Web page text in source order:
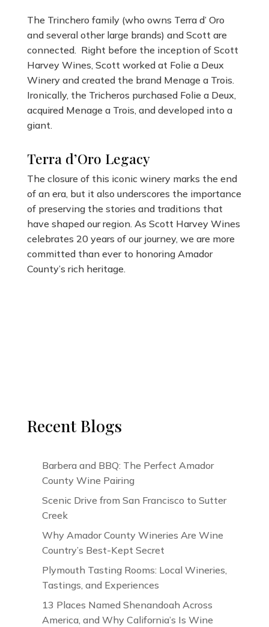
The Trinchero family (who owns Terra d’ Oro
and several other large brands) and Scott are
connected. Right before the inception of Scott
Harvey Wines, Scott worked at Folie a Deux
Winery and created the brand Menage a Trois.
Ironically, the Tricheros purchased Folie a Deux,
acquired Menage a Trois, and developed into a
giant.
Terra d’Oro Legacy
The closure of this iconic winery marks the end
of an era, but it also underscores the importance
of preserving the stories and traditions that
have shaped our region. As Scott Harvey Wines
celebrates 20 years of our journey, we are more
committed than ever to honoring Amador
County’s rich heritage.
Recent Blogs
Barbera and BBQ: The Perfect Amador
County Wine Pairing
Scenic Drive from San Francisco to Sutter
Creek
Why Amador County Wineries Are Wine
Country’s Best-Kept Secret
Plymouth Tasting Rooms: Local Wineries,
Tastings, and Experiences
13 Places Named Shenandoah Across
America, and Why California’s Is Wine